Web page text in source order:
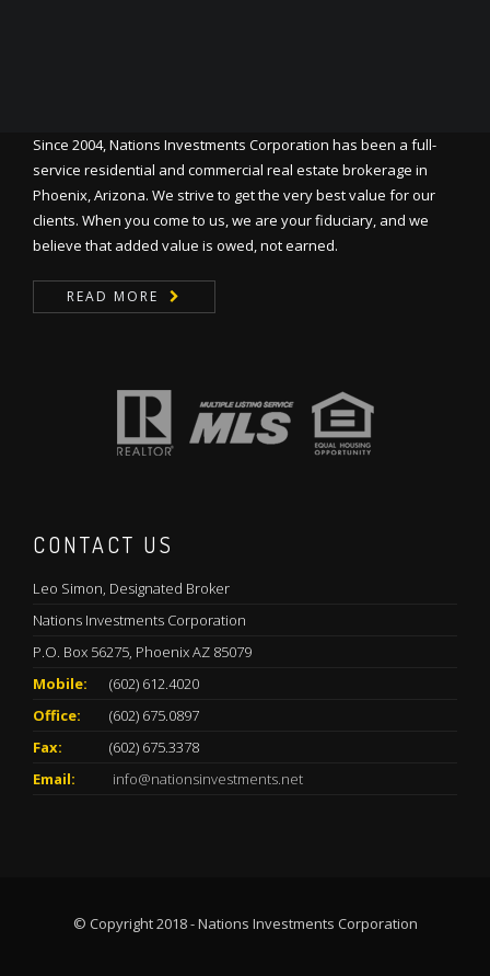
Since 2004, Nations Investments Corporation has been a full-
service residential and commercial real estate brokerage in
Phoenix, Arizona. We strive to get the very best value for our
clients. When you come to us, we are your fiduciary, and we
believe that added value is owed, not earned.
READ MORE
CONTACT US
Leo Simon, Designated Broker
Nations Investments Corporation
P.O. Box 56275, Phoenix AZ 85079
Mobile:
(602) 612.4020
Office:
(602) 675.0897
Fax:
(602) 675.3378
Email:
info@nationsinvestments.net
© Copyright 2018 - Nations Investments Corporation